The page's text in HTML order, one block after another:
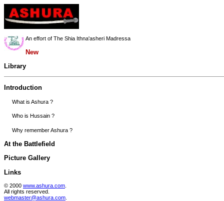
An effort of The Shia Ithna'asheri Madressa
New
Library
Introduction
What is Ashura ?
Who is Hussain ?
Why remember Ashura ?
At the Battlefield
Picture Gallery
Links
© 2000 www.ashura.com
All rights reserved.
webmaster@ashura.com